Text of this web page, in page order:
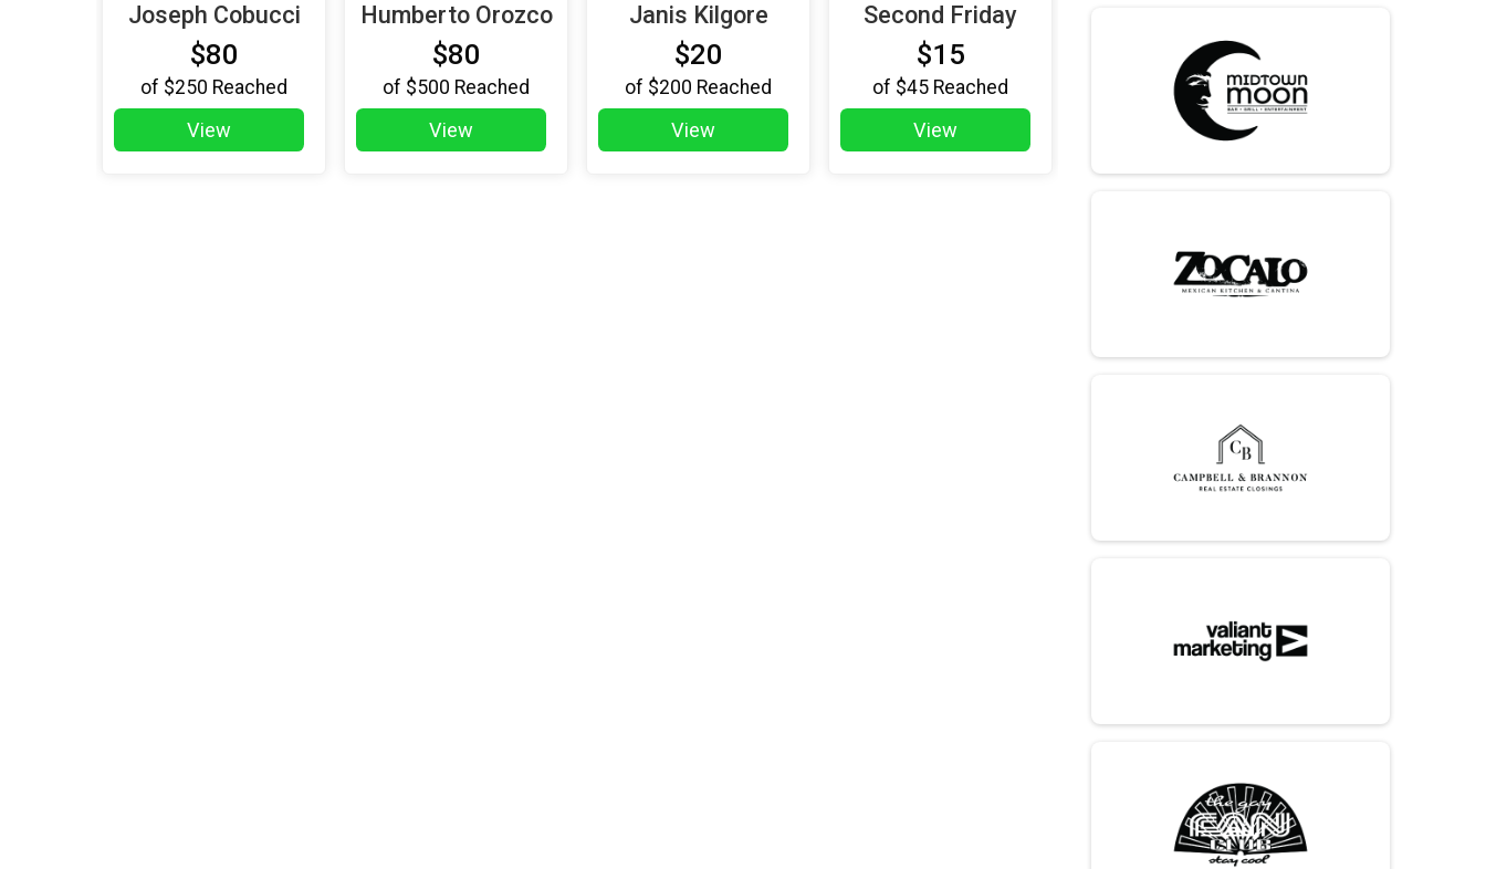
Joseph Cobucci
$80
of $250 Reached
View
Humberto Orozco
$80
of $500 Reached
View
Janis Kilgore
$20
of $200 Reached
View
Second Friday
$15
of $45 Reached
View